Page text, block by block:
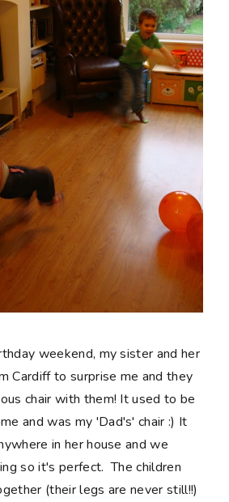
weekend, my sister and her
Cardiff to surprise me and they
chair with them! It used to be
and was my 'Dad's' chair :) It
in her house and we
so it's perfect. The children
(their legs are never still!!)